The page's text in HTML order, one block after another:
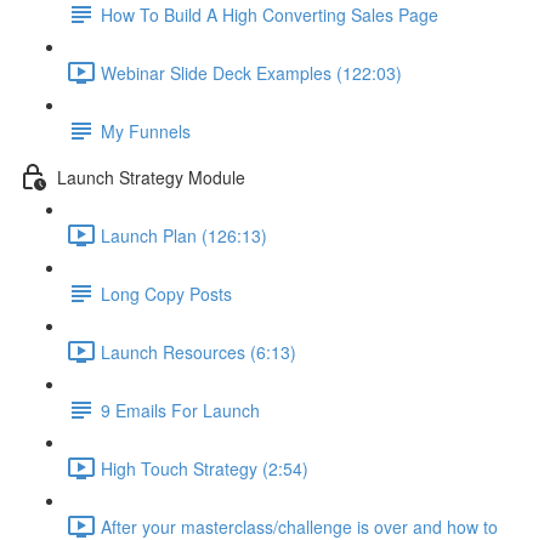
How To Build A High Converting Sales Page
Webinar Slide Deck Examples (122:03)
My Funnels
Launch Strategy Module
Launch Plan (126:13)
Long Copy Posts
Launch Resources (6:13)
9 Emails For Launch
High Touch Strategy (2:54)
After your masterclass/challenge is over and how to